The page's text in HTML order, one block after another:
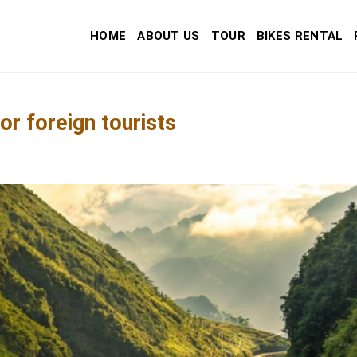
HOME ABOUT US TOUR BIKES RENTAL
foreign tourists